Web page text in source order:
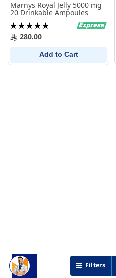
Marnys Royal Jelly 5000 mg
20 Drinkable Ampoules
Rating:
100%280.00
Add to Cart
Filters